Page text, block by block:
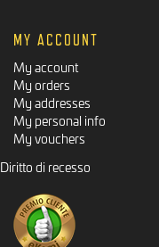
MY ACCOUNT
My account
My orders
My addresses
My personal info
My vouchers
Diritto di recesso